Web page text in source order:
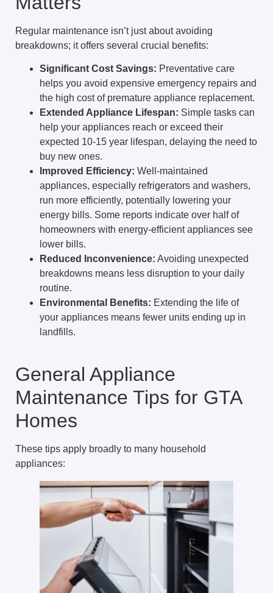
Regular maintenance isn’t just about avoiding
breakdowns; it offers several crucial benefits:
Significant Cost Savings: Preventative care
helps you avoid expensive emergency repairs and
the high cost of premature appliance replacement.
Extended Appliance Lifespan: Simple tasks can
help your appliances reach or exceed their
expected 10-15 year lifespan, delaying the need to
buy new ones.
Improved Efficiency: Well-maintained
appliances, especially refrigerators and washers,
run more efficiently, potentially lowering your
energy bills. Some reports indicate over half of
homeowners with energy-efficient appliances see
lower bills.
Reduced Inconvenience: Avoiding unexpected
breakdowns means less disruption to your daily
routine.
Environmental Benefits: Extending the life of
your appliances means fewer units ending up in
landfills.
General Appliance
Maintenance Tips for GTA
Homes
These tips apply broadly to many household
appliances: